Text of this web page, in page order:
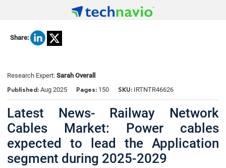
Share:
Research Expert: Sarah Overall
Published: Aug 2025 Pages: 150 SKU: IRTNTR46626
Latest News- Railway Network
Cables Market: Power cables
expected to lead the Application
segment during 2025-2029